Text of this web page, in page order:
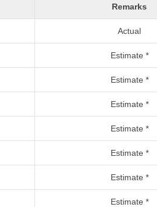
Remarks
Actual
Estimate *
Estimate *
Estimate *
Estimate *
Estimate *
Estimate *
Estimate *